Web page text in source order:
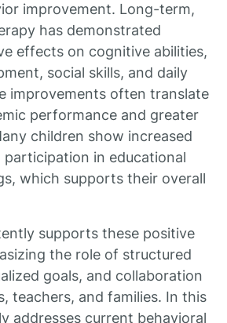
improvement. Long-term,
has demonstrated
effects on cognitive abilities,
social skills, and daily
improvements often translate
performance and greater
children show increased
participation in educational
which supports their overall
supports these positive
the role of structured
goals, and collaboration
teachers, and families. In this
addresses current behavioral